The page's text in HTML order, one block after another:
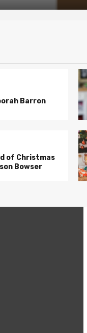
Barron
of Christmas
Bowser